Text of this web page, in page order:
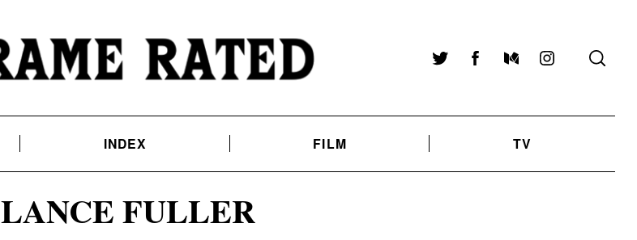
TwitterFacebookMediumInstagram
INDEX FILM TV
LANCE FULLER